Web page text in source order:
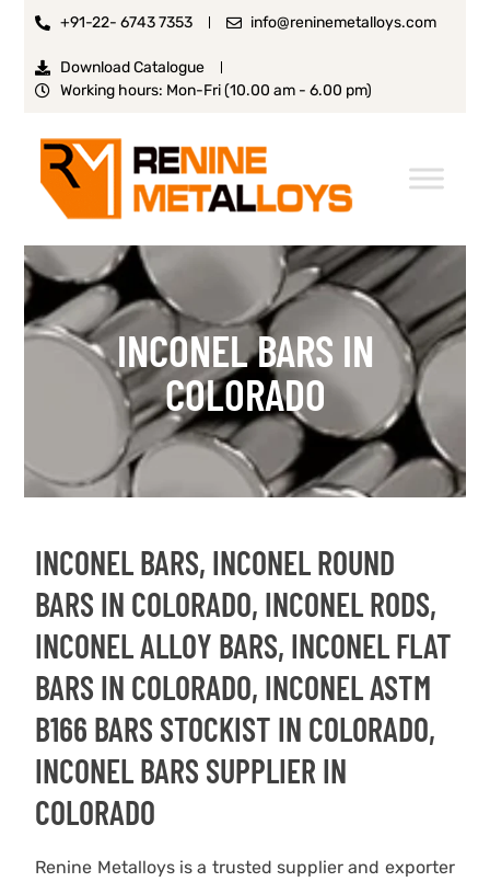
+91-22- 6743 7353 info@reninemetalloys.com
Download Catalogue
Working hours: Mon-Fri (10.00 am - 6.00 pm)
INCONEL BARS IN
COLORADO
INCONEL BARS, INCONEL ROUND
BARS IN COLORADO, INCONEL RODS,
INCONEL ALLOY BARS, INCONEL FLAT
BARS IN COLORADO, INCONEL ASTM
B166 BARS STOCKIST IN COLORADO,
INCONEL BARS SUPPLIER IN
COLORADO
Renine Metalloys is a trusted supplier and exporter